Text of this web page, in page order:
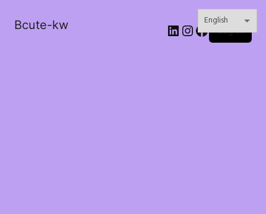
Bcute-kw LinkedIn
Instagram
Facebook
Log in